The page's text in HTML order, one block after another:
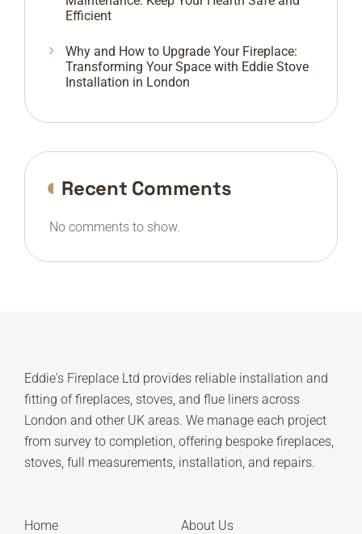
Efficient
Why and How to Upgrade Your Fireplace:
Transforming Your Space with Eddie Stove
Installation in London
Recent Comments
No comments to show.
Eddie's Fireplace Ltd provides reliable installation and
fitting of fireplaces, stoves, and flue liners across
London and other UK areas. We manage each project
from survey to completion, offering bespoke fireplaces,
stoves, full measurements, installation, and repairs.
Home
About Us